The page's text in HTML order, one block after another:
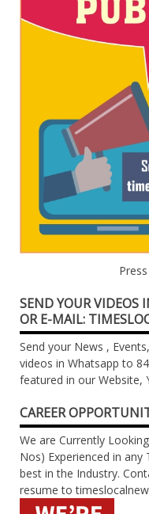
SEND YOUR
OR E-MAIL:
Send your News ,
videos in Whatsapp to
featured in our Website,
CAREER
We are Currently
Nos) Experienced in any
best in the Industry.
resume to